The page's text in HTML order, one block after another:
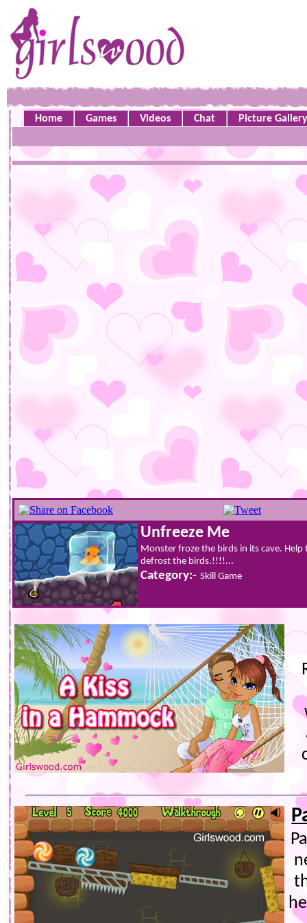
Home Games Videos Chat Picture Gallery
Unfreeze Me
Monster froze the birds in its cave.
defrost the birds.!!!!...
Category:- Skill Game